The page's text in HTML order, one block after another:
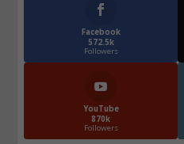
Facebook
572.5k
Followers
YouTube
870k
Followers